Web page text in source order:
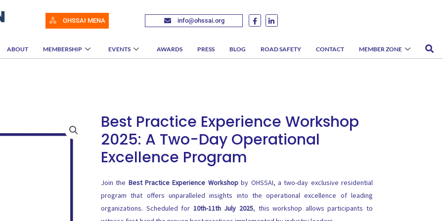
OHSSAI MENA info@ohssai.org
ABOUT MEMBERSHIP EVENTS AWARDS PRESS BLOG ROAD SAFETY CONTACT MEMBER ZONE
Best Practice Experience Workshop
2025: A Two-Day Operational
Excellence Program
Join the Best Practice Experience Workshopby OHSSAI, a two-day exclusive residential
program that offers unparalleled insights into the operational excellence of leading
organizations. Scheduled for 10th-11th July 2025, this workshop allows participants to